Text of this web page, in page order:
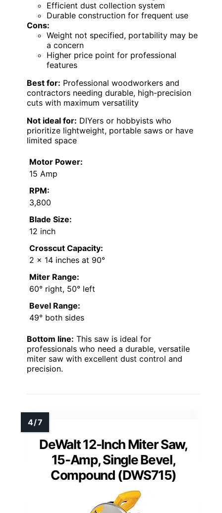
Efficient dust collection system
Durable construction for frequent use
Cons:
Weight not specified, portability may be
a concern
Higher price point for professional
features
Best for: Professional woodworkers and
contractors needing durable, high-precision
cuts with maximum versatility
Not ideal for: DIYers or hobbyists who
prioritize lightweight, portable saws or have
limited space
Motor Power:
15 Amp
RPM:
3,800
Blade Size:
12 inch
Crosscut Capacity:
2 x 14 inches at 90°
Miter Range:
60° right, 50° left
Bevel Range:
49° both sides
Bottom line: This saw is ideal for
professionals who need a durable, versatile
miter saw with excellent dust control and
precision.
DeWalt 12-Inch Miter Saw,
15-Amp, Single Bevel,
Compound (DWS715)